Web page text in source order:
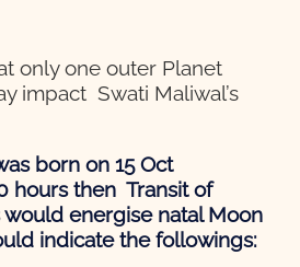
only one outer Planet
impact Swati Maliwal’s
born on 15 Oct
hours then Transit of
would energise natal Moon
indicate the followings: